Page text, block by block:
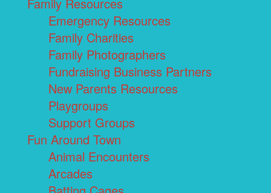
Family Resources
Emergency Resources
Family Charities
Family Photographers
Fundraising Business Partners
New Parents Resources
Playgroups
Support Groups
Fun Around Town
Animal Encounters
Arcades